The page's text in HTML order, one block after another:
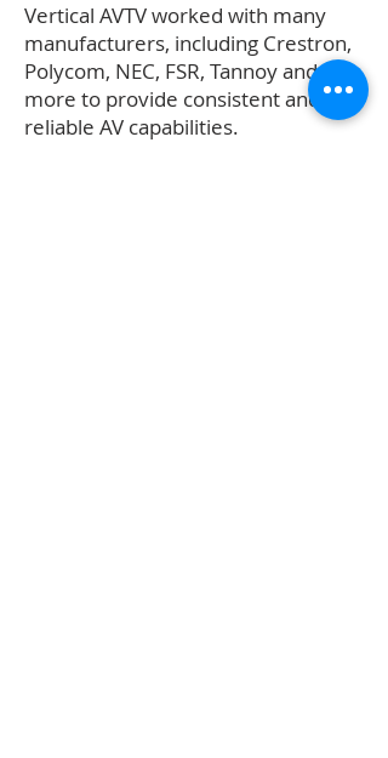
Vertical AVTV worked with many
manufacturers, including Crestron,
Polycom, NEC, FSR, Tannoy and
more to provide consistent and
reliable AV capabilities.